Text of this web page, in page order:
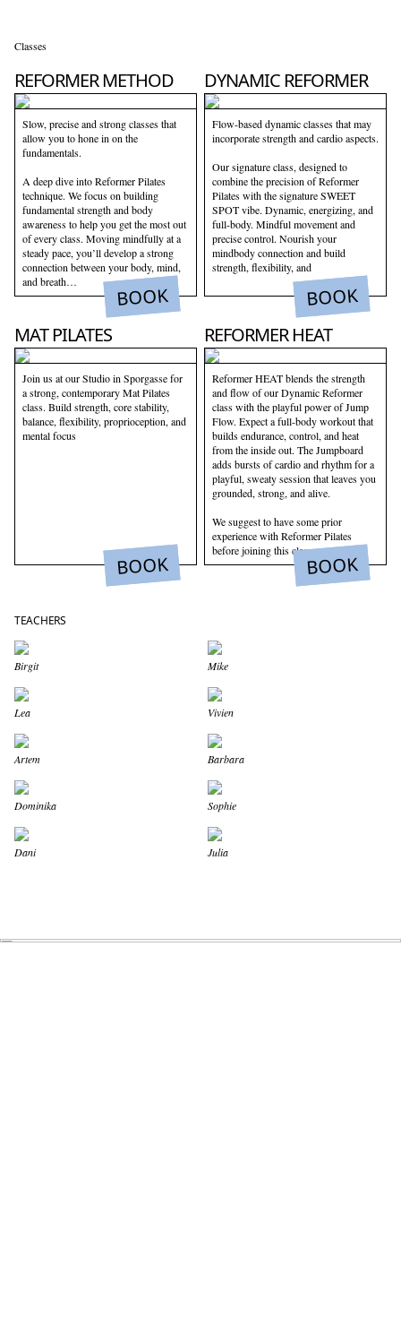
Classes
REFORMER METHOD
Slow, precise and strong classes that
allow you to hone in on the
fundamentals.
A deep dive into Reformer Pilates
technique. We focus on building
fundamental strength and body
awareness to help you get the most out
of every class. Moving mindfully at a
steady pace, you’ll develop a strong
connection between your body, mind,
and breath…
BOOK
DYNAMIC REFORMER
Flow-based dynamic classes that may
incorporate strength and cardio aspects.
Our signature class, designed to
combine the precision of Reformer
Pilates with the signature SWEET
SPOT vibe. Dynamic, energizing, and
full-body. Mindful movement and
precise control. Nourish your
mindbody connection and build
strength, flexibility, and
BOOK
MAT PILATES
Join us at our Studio in Sporgasse for
a strong, contemporary Mat Pilates
class. Build strength, core stability,
balance, flexibility, proprioception, and
mental focus
BOOK
REFORMER HEAT
Reformer HEAT blends the strength
and flow of our Dynamic Reformer
class with the playful power of Jump
Flow. Expect a full-body workout that
builds endurance, control, and heat
from the inside out. The Jumpboard
adds bursts of cardio and rhythm for a
playful, sweaty session that leaves you
grounded, strong, and alive.
We suggest to have some prior
experience with Reformer Pilates
before joining this class.
BOOK
TEACHERS
Birgit Mike
Lea Vivien
Artem Barbara
Dominika Sophie
Dani Julia